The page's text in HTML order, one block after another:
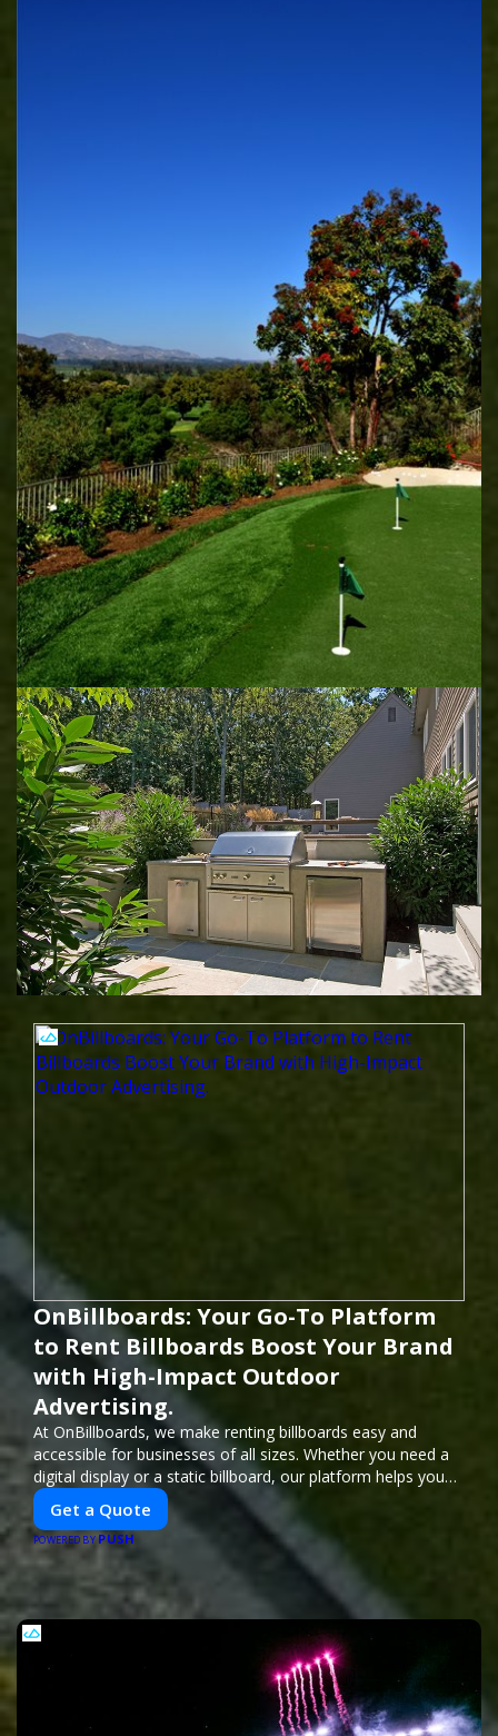
OnBillboards: Your Go-To Platform
to Rent Billboards Boost Your Brand
with High-Impact Outdoor
Advertising.
At OnBillboards, we make renting billboards easy and
accessible for businesses of all sizes. Whether you need a
digital display or a static billboard, our platform helps you
find the best locations for impactful outdoor advertising.
Reach your target audience and elevate your brand visibility
with OnBillboards.
Get a Quote
POWERED BY PUSH